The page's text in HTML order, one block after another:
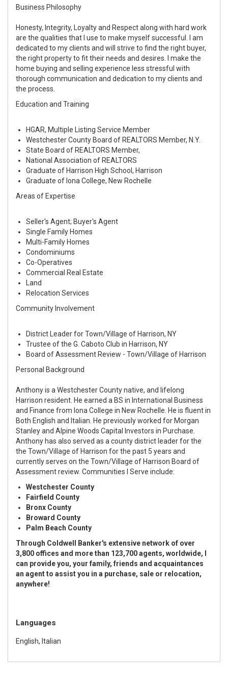
Business Philosophy
Honesty, Integrity, Loyalty and Respect along with hard work
are the qualities that I use to make myself successful. I am
dedicated to my clients and will strive to find the right buyer,
the right property to fit their needs and desires. I make the
home buying and selling experience less stressful with
thorough communication and dedication to my clients and
the process.
Education and Training
HGAR, Multiple Listing Service Member
Westchester County Board of REALTORS Member, N.Y.
State Board of REALTORS Member,
National Association of REALTORS
Graduate of Harrison High School, Harrison
Graduate of Iona College, New Rochelle
Areas of Expertise
Seller's Agent; Buyer's Agent
Single Family Homes
Multi-Family Homes
Condominiums
Co-Operatives
Commercial Real Estate
Land
Relocation Services
Community Involvement
District Leader for Town/Village of Harrison, NY
Trustee of the G. Caboto Club in Harrison, NY
Board of Assessment Review - Town/Village of Harrison
Personal Background
Anthony is a Westchester County native, and lifelong
Harrison resident. He earned a BS in International Business
and Finance from Iona College in New Rochelle. He is fluent in
Both English and Italian. He previously worked for Morgan
Stanley and Alpine Woods Capital Investors in Purchase.
Anthony has also served as a county district leader for the
the Town/Village of Harrison for the past 5 years and
currently serves on the Town/Village of Harrison Board of
Assessment review. Communities I Serve include:
Westchester County
Fairfield County
Bronx County
Broward County
Palm Beach County
Through Coldwell Banker's extensive network of over
3,800 offices and more than 123,700 agents, worldwide, I
can provide you, your family, friends and acquaintances
an agent to assist you in a purchase, sale or relocation,
anywhere!
Languages
English, Italian